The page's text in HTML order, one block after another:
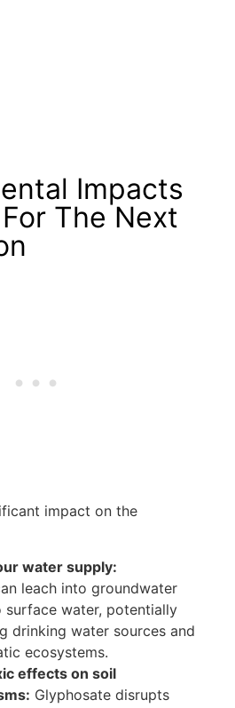
Impacts
The Next
impact on the
water supply:
leach into groundwater
water, potentially
drinking water sources and
ecosystems.
effects on soil
Glyphosate disrupts